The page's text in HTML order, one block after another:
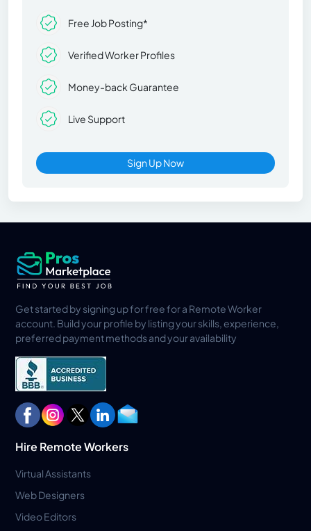
Free Job Posting*
Verified Worker Profiles
Money-back Guarantee
Live Support
Sign Up Now
Get started by signing up for free for a Remote Worker
account. Build your profile by listing your skills, experience,
preferred payment methods and your availability
Hire Remote Workers
Virtual Assistants
Web Designers
Video Editors